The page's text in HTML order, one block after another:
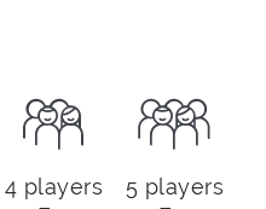
4 players
5 players